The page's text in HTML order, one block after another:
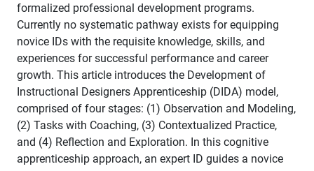
formalized professional development programs.
Currently no systematic pathway exists for equipping
novice IDs with the requisite knowledge, skills, and
experiences for successful performance and career
growth. This article introduces the Development of
Instructional Designers Apprenticeship (DIDA) model,
comprised of four stages: (1) Observation and Modeling,
(2) Tasks with Coaching, (3) Contextualized Practice,
and (4) Reflection and Exploration. In this cognitive
apprenticeship approach, an expert ID guides a novice